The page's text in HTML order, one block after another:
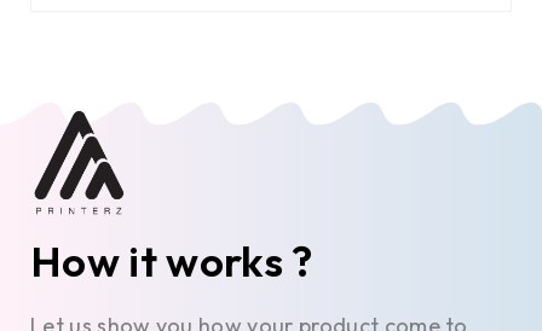
How it works ?
Let us show you how your product come to